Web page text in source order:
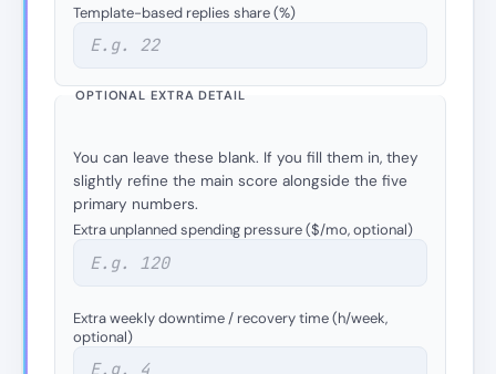
Template-based replies share (%)
OPTIONAL EXTRA DETAIL
You can leave these blank. If you fill them in, they
slightly refine the main score alongside the five
primary numbers.
Extra unplanned spending pressure ($/mo, optional)
Extra weekly downtime / recovery time (h/week,
optional)